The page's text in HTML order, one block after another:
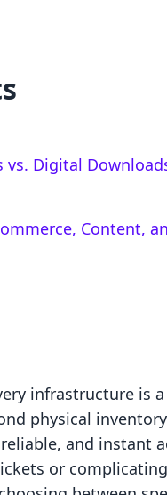
Digital
Content,
infrastructure is
physical
and instant
or